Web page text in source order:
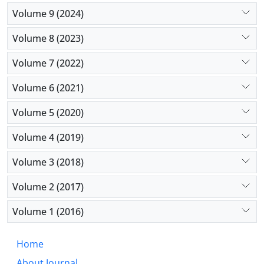
Volume 9 (2024)
Volume 8 (2023)
Volume 7 (2022)
Volume 6 (2021)
Volume 5 (2020)
Volume 4 (2019)
Volume 3 (2018)
Volume 2 (2017)
Volume 1 (2016)
Home